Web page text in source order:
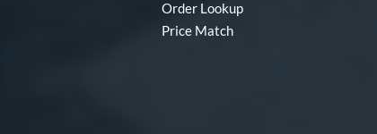
Order Lookup
Price Match